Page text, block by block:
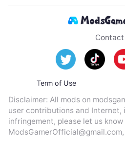
Contact
Term of Use
Disclaimer: All mods on
user contributions and Internet,
infringement, please let us know
ModsGamerOfficial@gmail.com